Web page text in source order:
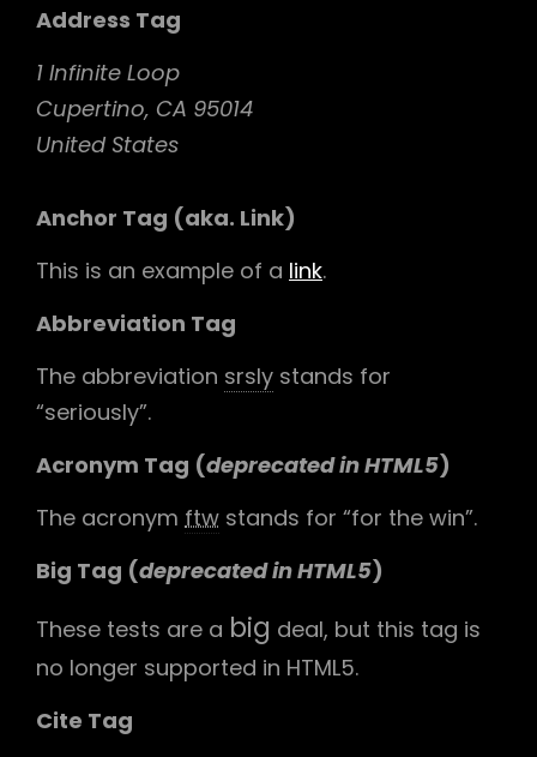
Address Tag
1 Infinite Loop
Cupertino, CA 95014
United States
Anchor Tag (aka. Link)
This is an example of a link.
Abbreviation Tag
The abbreviation srsly stands for
“seriously”.
Acronym Tag (deprecated in HTML5)
The acronym ftw stands for “for the win”.
Big Tag (deprecated in HTML5)
These tests are a big deal, but this tag is
no longer supported in HTML5.
Cite Tag